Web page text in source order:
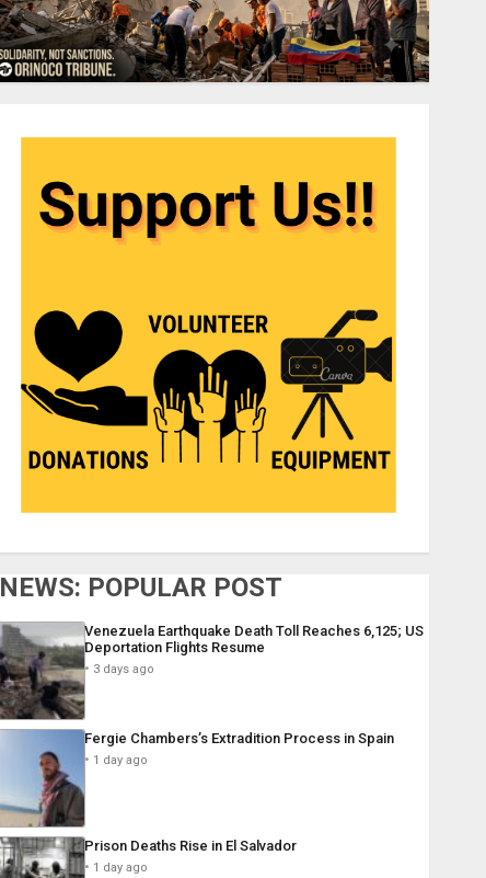
NEWS: POPULAR POST
Venezuela Earthquake Death Toll Reaches 6,125; US
Deportation Flights Resume
3 days ago
Fergie Chambers’s Extradition Process in Spain
1 day ago
Prison Deaths Rise in El Salvador
1 day ago